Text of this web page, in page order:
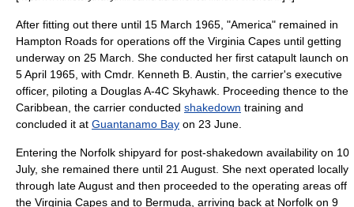
After fitting out there until 15 March 1965, "America" remained in
Hampton Roads for operations off the Virginia Capes until getting
underway on 25 March. She conducted her first catapult launch on
5 April 1965, with Cmdr. Kenneth B. Austin , the carrier's executive
officer, piloting a DouglasA-4C Skyhawk . Proceeding thence to the
Caribbean, the carrier conducted shakedown training and
concluded it at Guantanamo Bay on 23 June.
Entering the Norfolk shipyard for post-shakedown availability on 10
July, she remained there until 21 August. She next operated locally
through late August and then proceeded to the operating areas off
the Virginia Capes and to Bermuda , arriving back at Norfolk on 9